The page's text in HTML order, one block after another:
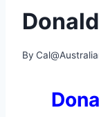
By